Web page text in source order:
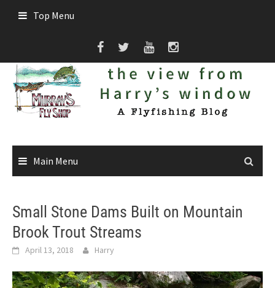
Top Menu
Main Menu
Small Stone Dams Built on Mountain
Brook Trout Streams
April 13, 2018 Harry